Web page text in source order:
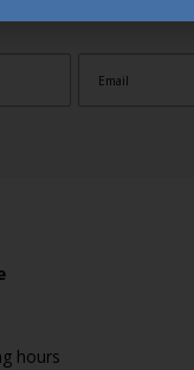
and other marketing
hours